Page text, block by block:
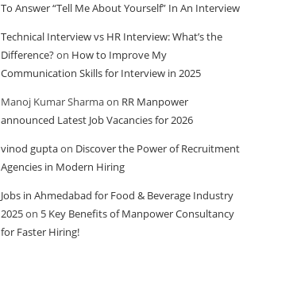
To Answer “Tell Me About Yourself” In An Interview
Technical Interview vs HR Interview: What’s the
Difference?on How to Improve My
Communication Skills for Interview in 2025
Manoj Kumar Sharmaon RR Manpower
announced Latest Job Vacancies for 2026
vinod guptaon Discover the Power of Recruitment
Agencies in Modern Hiring
Jobs in Ahmedabad for Food & Beverage Industry
2025on 5 Key Benefits of Manpower Consultancy
for Faster Hiring!